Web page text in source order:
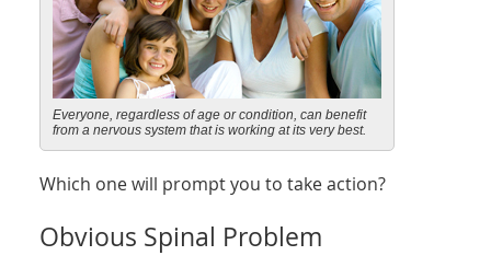
Everyone, regardless of age or condition, can benefit
from a nervous system that is working at its very best.
Which one will prompt you to take action?
Obvious Spinal Problem